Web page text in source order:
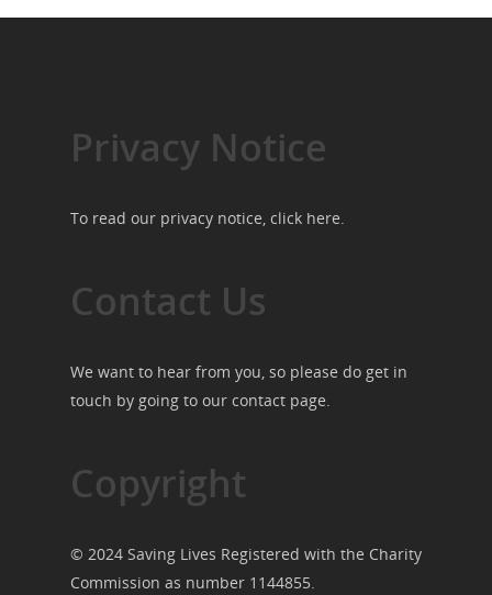
Privacy Notice
To read our privacy notice, click here.
Contact Us
We want to hear from you, so please do get in
touch by going to our contact page.
Copyright
© 2024 Saving Lives Registered with the Charity
Commission as number 1144855.